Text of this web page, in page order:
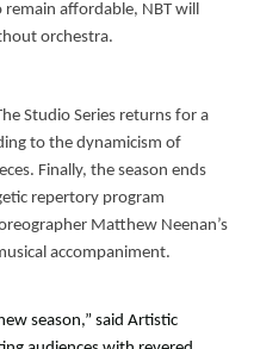
remain affordable, NBT will
orchestra.
Studio Series returns for a
to the dynamicism of
Finally, the season ends
repertory program
Matthew Neenan’s
accompaniment.
season,” said Artistic